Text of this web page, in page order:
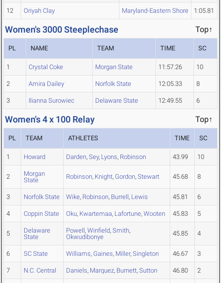
12 Oriyah Clay Maryland-Eastern Shore 1:05.81
Women's 3000 Steeplechase Top↑
PL NAME TEAM TIME SC
1 Crystal Coke Morgan State 11:57.26 10
2 Amira Dailey Norfolk State 12:05.33 8
3 Ilianna Surowiec Delaware State 12:49.55 6
Women's 4 x 100 Relay Top↑
PL TEAM ATHLETES TIME SC
1 Howard Darden, Sey, Lyons, Robinson 43.99 10
2
Morgan
State
Robinson, Knight, Gordon, Stewart 45.68 8
3 Norfolk State Wike, Robinson, Burrell, Lewis 45.81 6
4 Coppin State Oku, Kwartemaa, Lafortune, Wooten 45.83 5
5
Delaware
State
Powell, Winfield, Smith,
Okwudibonye
45.85 4
6 SC State Williams, Gaines, Miller, Singleton 46.67 3
7 N.C. Central Daniels, Marquez, Burnett, Sutton 46.80 2